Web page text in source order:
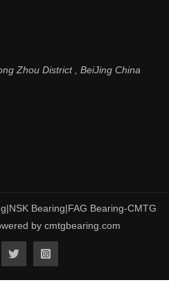
Zhou District , BeiJing China
Bearing|FAG Bearing-CMTG
by cmtgbearing.com